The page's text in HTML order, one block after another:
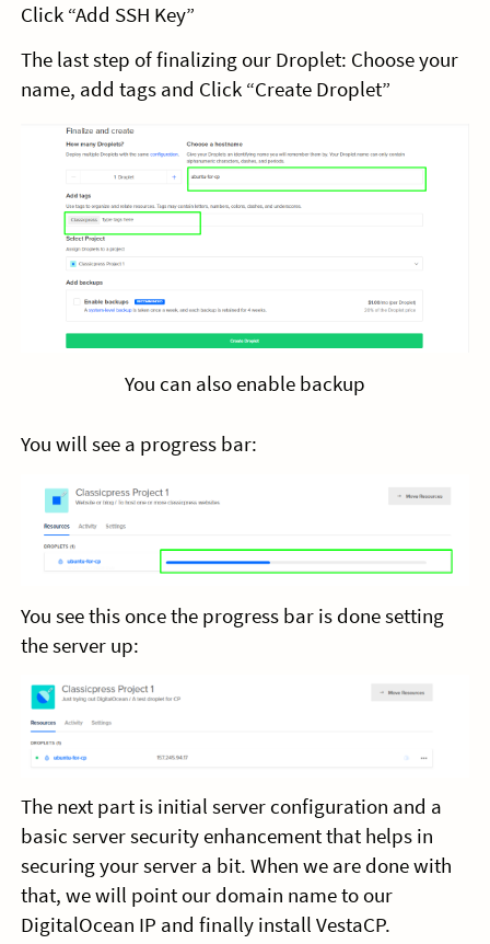
Click “Add SSH Key”
The last step of finalizing our Droplet: Choose your
name, add tags and Click “Create Droplet”
You can also enable backup
You will see a progress bar:
You see this once the progress bar is done setting
the server up:
The next part is initial server configuration and a
basic server security enhancement that helps in
securing your server a bit. When we are done with
that, we will point our domain name to our
DigitalOcean IP and finally install VestaCP.